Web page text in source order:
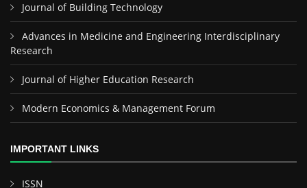
Journal of Building Technology
Advances in Medicine and Engineering Interdisciplinary
Research
Journal of Higher Education Research
Modern Economics & Management Forum
IMPORTANT LINKS
ISSN